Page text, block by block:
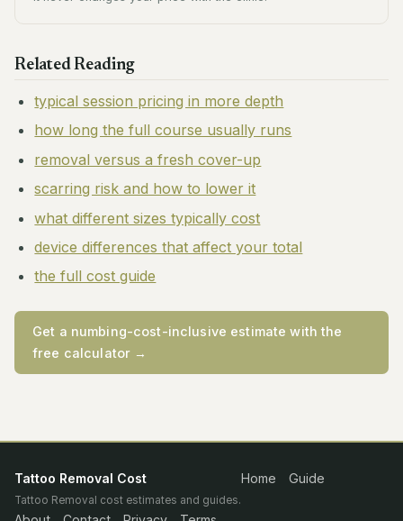
Related Reading
typical session pricing in more depth
how long the full course usually runs
removal versus a fresh cover-up
scarring risk and how to lower it
what different sizes typically cost
device differences that affect your total
the full cost guide
Get a numbing-cost-inclusive estimate with the
free calculator →
Tattoo Removal Cost
Tattoo Removal cost estimates and guides.
Home Guide